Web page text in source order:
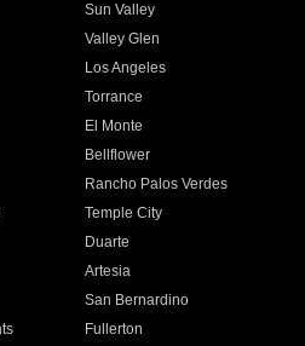
Sun Valley
Valley Glen
Los Angeles
Torrance
El Monte
Bellflower
Rancho Palos Verdes
Temple City
Duarte
Artesia
San Bernardino
Fullerton